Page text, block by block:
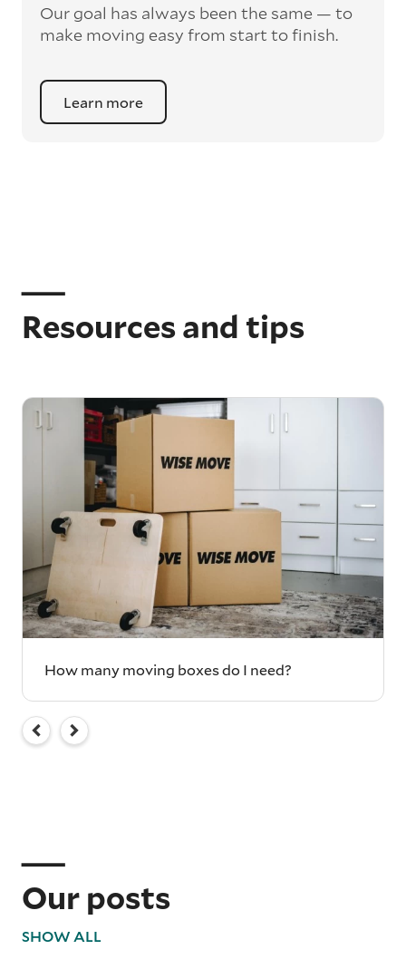
Our goal has always been the same — to
make moving easy from start to finish.
Learn more
Resources and tips
How many moving boxes do I need?
Our posts
SHOW ALL